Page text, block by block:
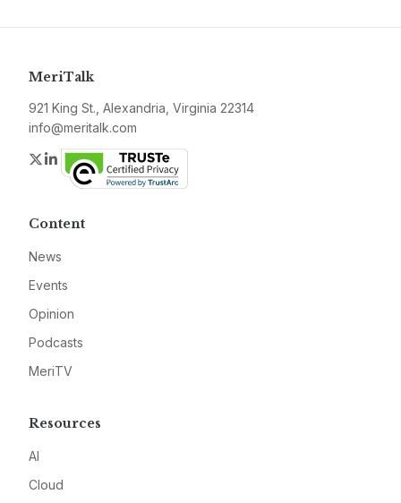
MeriTalk
921 King St., Alexandria, Virginia 22314
info@meritalk.com
Twitter
LinkedIn
Content
News
Events
Opinion
Podcasts
MeriTV
Resources
AI
Cloud